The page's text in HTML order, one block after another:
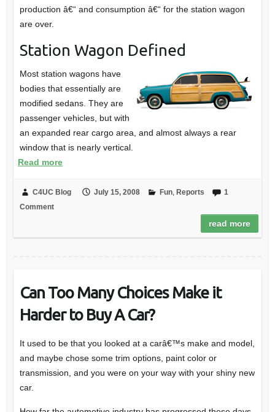
production â€“ and consumption â€“ for the station wagon
are over.
Station Wagon Defined
Most station wagons have
bodies that essentially are
modified sedans. They are
passenger vehicles, but with
an expanded rear cargo area, and almost always a rear
window that is nearly vertical.
Read more
C4UC Blog July 15, 2008 Fun, Reports
1
Comment
read more
Can Too Many Choices Make it
Harder to Buy A Car?
It used to be that you looked at a carâ€™s make and model,
and maybe chose some trim options, paint color or
transmission, and you were on your way with your shiny new
car.